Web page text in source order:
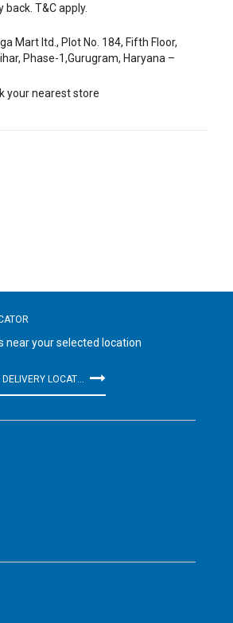
T&C apply.
Mart ltd., Plot No. 184, Fifth Floor,
Phase-1,Gurugram, Haryana –
your nearest store
near your selected location